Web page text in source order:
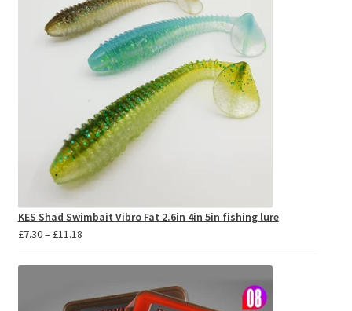
KES Shad Swimbait Vibro Fat 2.6in 4in 5in fishing lure
£7.30– £11.18Price
£7.30
£11.18